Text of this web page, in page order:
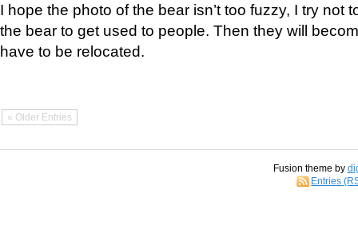
I hope the photo of the bear isn’t too fuzzy, I try not
the bear to get used to people. Then they will
have to be relocated.
« Older Entries
Fusion theme by
Entries